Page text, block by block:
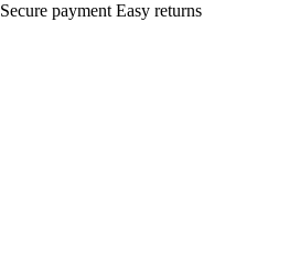
Secure payment Easy returns